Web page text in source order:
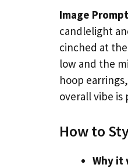
Image
candlelight
cinched at
low and the
hoop
overall vibe
How to
Why it